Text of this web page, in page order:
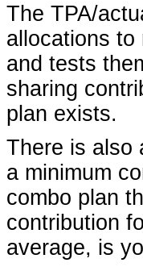
The TPA/
allocations to
and tests
sharing
plan exists.
There is also
a minimum
combo plan
contribution
average, is